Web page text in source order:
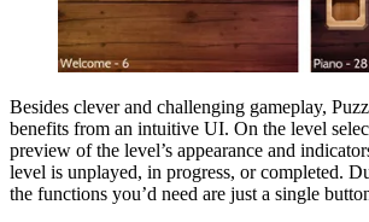
Besides clever and challenging gameplay,
benefits from an intuitive UI. On the level
preview of the level’s appearance and
level is unplayed, in progress, or completed.
the functions you’d need are just a single